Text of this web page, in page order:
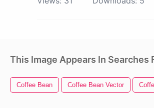
This Image Appears In Searches
Coffee Bean Coffee Bean Vector